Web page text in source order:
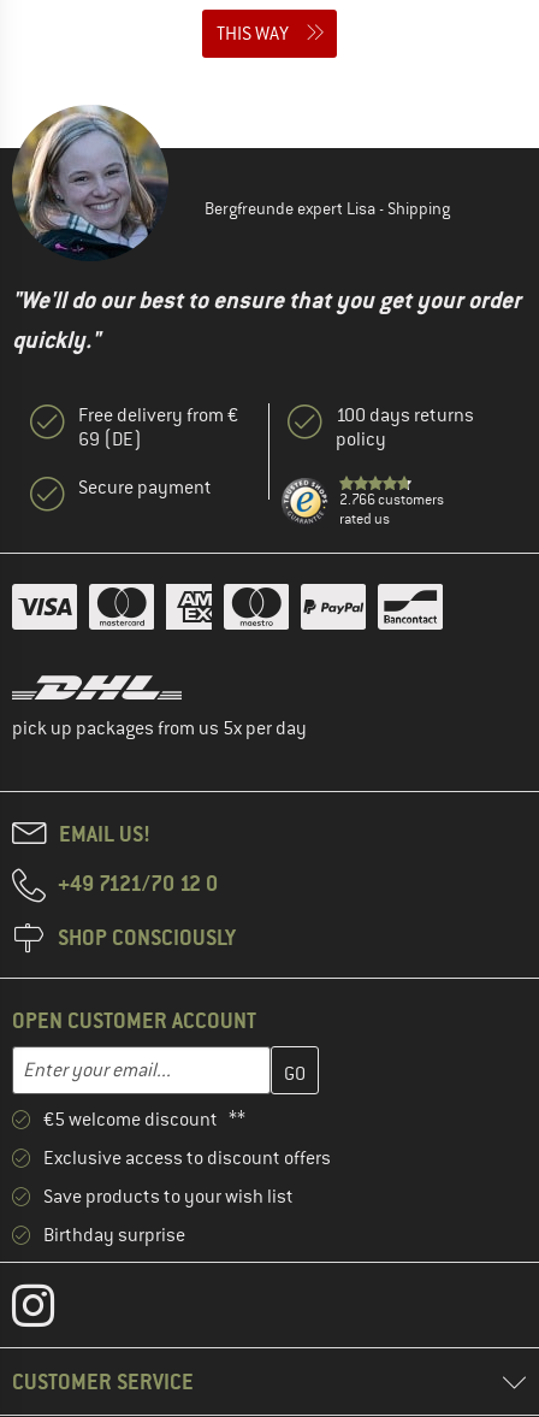
THIS WAY
Bergfreunde expert Lisa - Shipping
"We'll do our best to ensure that you get your order
quickly."
Free delivery from €
69 (DE)
Secure payment
100 days returns
policy
2.766 customers
rated us
pick up packages from us 5x per day
EMAIL US!
+49 7121/70 12 0
SHOP CONSCIOUSLY
OPEN CUSTOMER ACCOUNT
Email address
Enter your email address here and create your customer
€5 welcome discount **
Exclusive access to discount offers
Save products to your wish list
Birthday surprise
CUSTOMER SERVICE